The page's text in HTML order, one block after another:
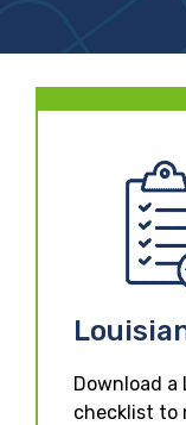
Download a
checklist to